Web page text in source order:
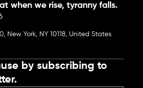
when we rise, tyranny falls.
New York, NY 10118, United States
by subscribing to